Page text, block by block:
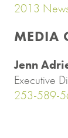
2013
MEDIA
Jenn
Executive
253-589-